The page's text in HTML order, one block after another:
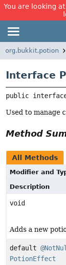
You are looking
org.bukkit.potion
Interface
public
Used to manage
Method
All Methods
Modifier and
Description
void
Adds a new
default
PotionEffect